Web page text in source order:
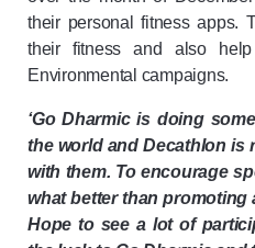
their personal fitness apps.
their fitness and also
Environmental campaigns.
‘Go Dharmic is doing
the world and Decathlon is
with them. To encourage
what better than promoting
Hope to see a lot of